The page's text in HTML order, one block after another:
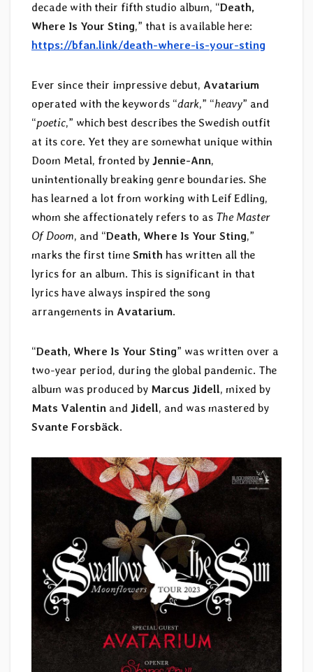
decade with their fifth studio album, “Death,
Where Is Your Sting,” that is available here:
https://bfan.link/death-where-is-your-sting
Ever since their impressive debut, Avatarium
operated with the keywords “dark,” “heavy” and
“poetic,” which best describes the Swedish outfit
at its core. Yet they are somewhat unique within
Doom Metal, fronted by Jennie-Ann,
unintentionally breaking genre boundaries. She
has learned a lot from working with Leif Edling,
whom she affectionately refers to as The Master
Of Doom, and “Death, Where Is Your Sting,”
marks the first time Smith has written all the
lyrics for an album. This is significant in that
lyrics have always inspired the song
arrangements in Avatarium.
“Death, Where Is Your Sting” was written over a
two-year period, during the global pandemic. The
album was produced by Marcus Jidell, mixed by
Mats Valentin and Jidell, and was mastered by
Svante Forsbäck.